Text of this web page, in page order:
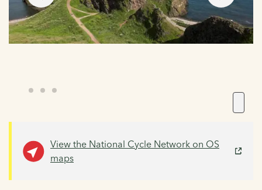
View the National Cycle Network on OS
maps